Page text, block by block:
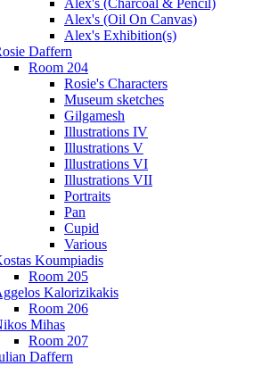
Alex's (Charcoal & Pencil)
Alex's (Oil On Canvas)
Alex's Exhibition(s)
Daffern
Room 204
Rosie's Characters
Museum sketches
Gilgamesh
Illustrations IV
Illustrations V
Illustrations VI
Illustrations VII
Portraits
Pan
Cupid
Various
Koumpiadis
Room 205
Kalorizikakis
Room 206
Mihas
Room 207
Daffern